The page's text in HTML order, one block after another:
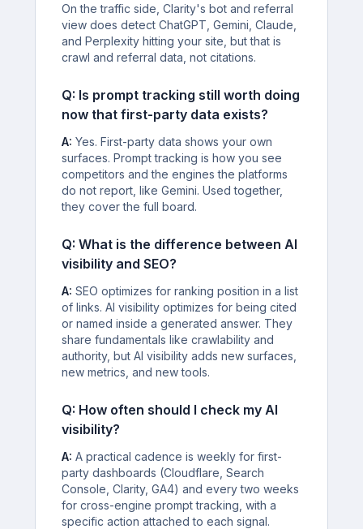
On the traffic side, Clarity's bot and referral
view does detect ChatGPT, Gemini, Claude,
and Perplexity hitting your site, but that is
crawl and referral data, not citations.
Q: Is prompt tracking still worth doing
now that first-party data exists?
A: Yes. First-party data shows your own
surfaces. Prompt tracking is how you see
competitors and the engines the platforms
do not report, like Gemini. Used together,
they cover the full board.
Q: What is the difference between AI
visibility and SEO?
A: SEO optimizes for ranking position in a list
of links. AI visibility optimizes for being cited
or named inside a generated answer. They
share fundamentals like crawlability and
authority, but AI visibility adds new surfaces,
new metrics, and new tools.
Q: How often should I check my AI
visibility?
A: A practical cadence is weekly for first-
party dashboards (Cloudflare, Search
Console, Clarity, GA4) and every two weeks
for cross-engine prompt tracking, with a
specific action attached to each signal.